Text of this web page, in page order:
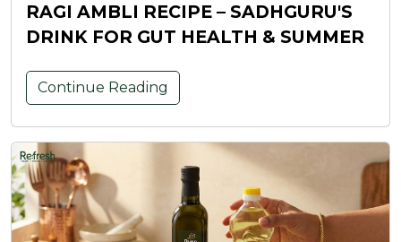
RAGI AMBLI RECIPE – SADHGURU'S
DRINK FOR GUT HEALTH & SUMMER
Continue Reading